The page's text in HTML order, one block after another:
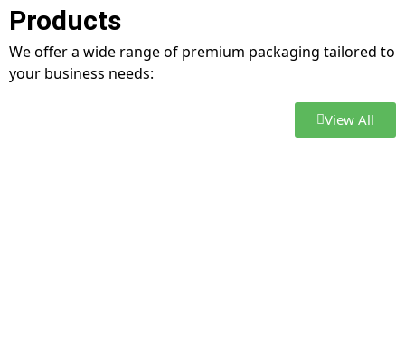
Products
We offer a wide range of premium packaging tailored to
your business needs:
View All